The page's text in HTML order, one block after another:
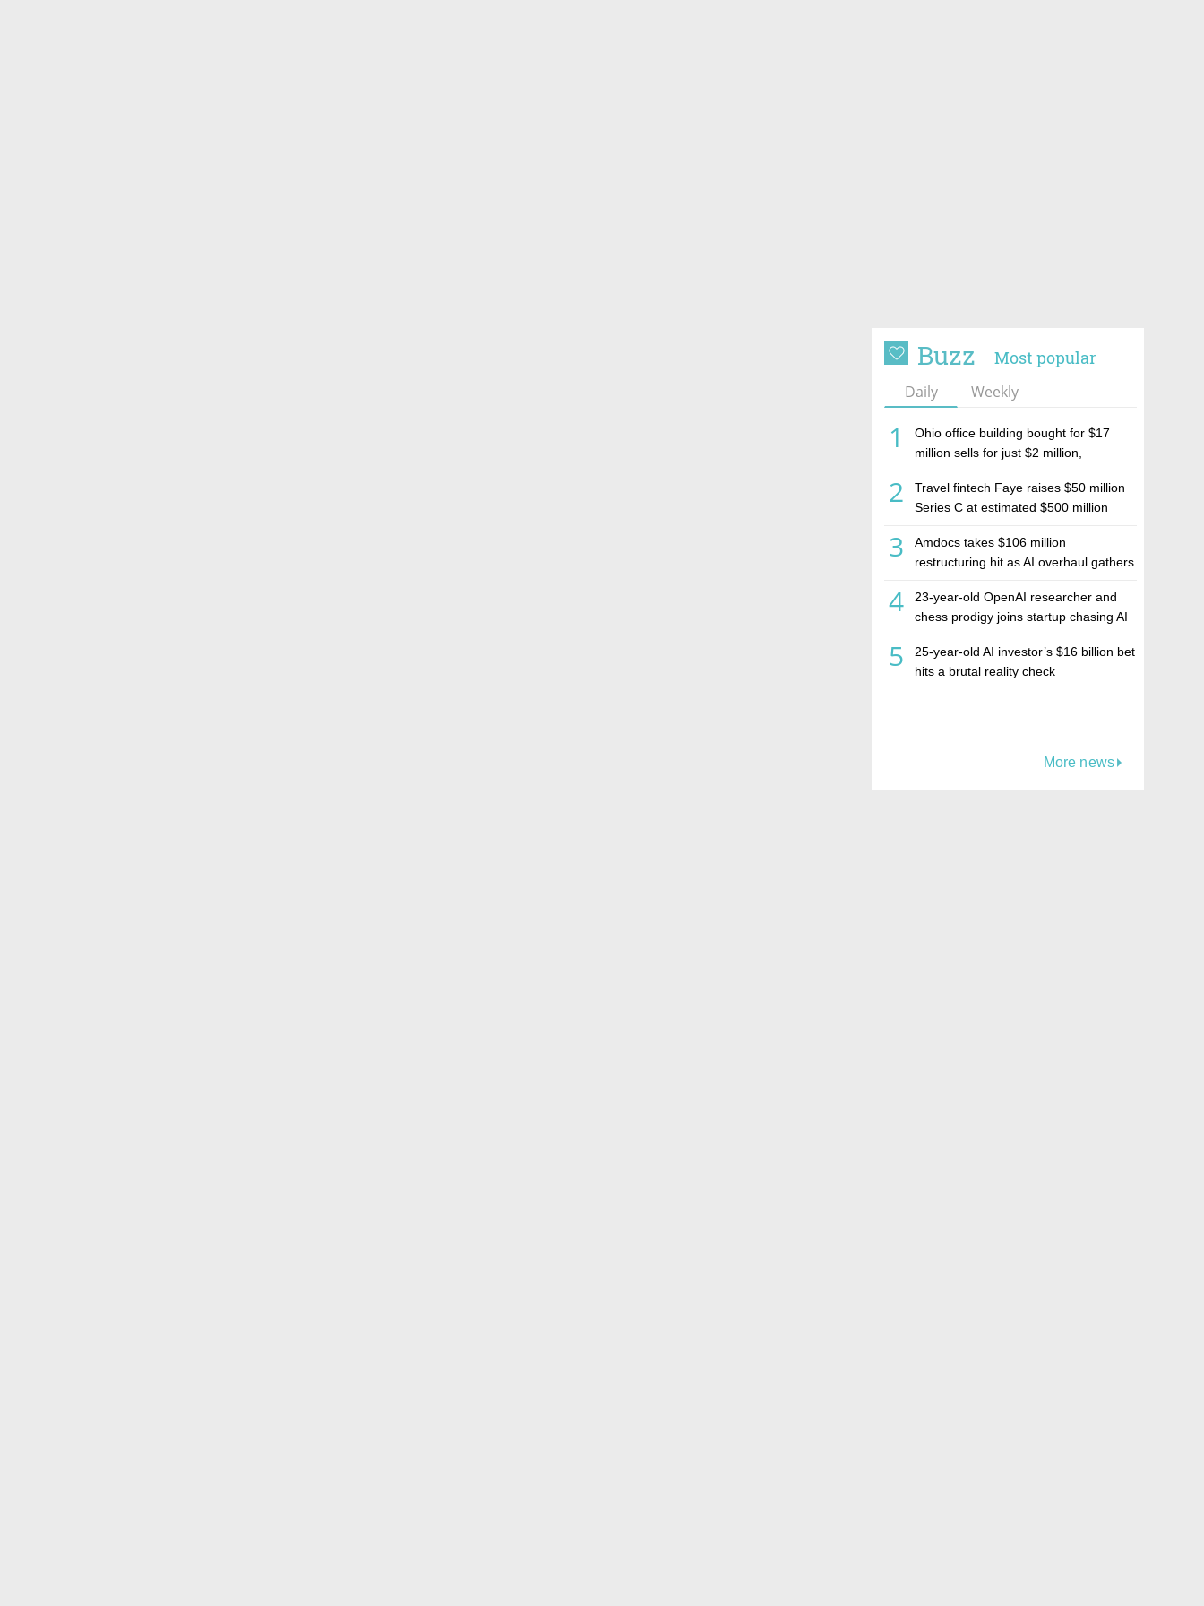
Buzz Most popular
Daily Weekly
1
Ohio office building bought for $17
million sells for just $2 million,
estate investment firm Realco
2
Travel fintech Faye raises $50 million
Series C at estimated $500 million
3
Amdocs takes $106 million
restructuring hit as AI overhaul gathers
4
23-year-old OpenAI researcher and
chess prodigy joins startup chasing AI
5
25-year-old AI investor’s $16 billion bet
hits a brutal reality check
More news